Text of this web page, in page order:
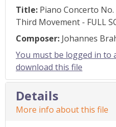
Title: Piano Concerto
Third Movement - FULL
Composer: Johannes
You must be logged in to
download this file
Details
More info about this file